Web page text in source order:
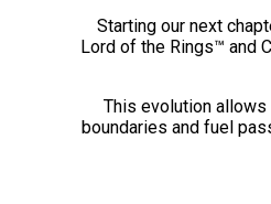
Starting our next
Lord of the Rings™ and
This evolution
boundaries and fuel